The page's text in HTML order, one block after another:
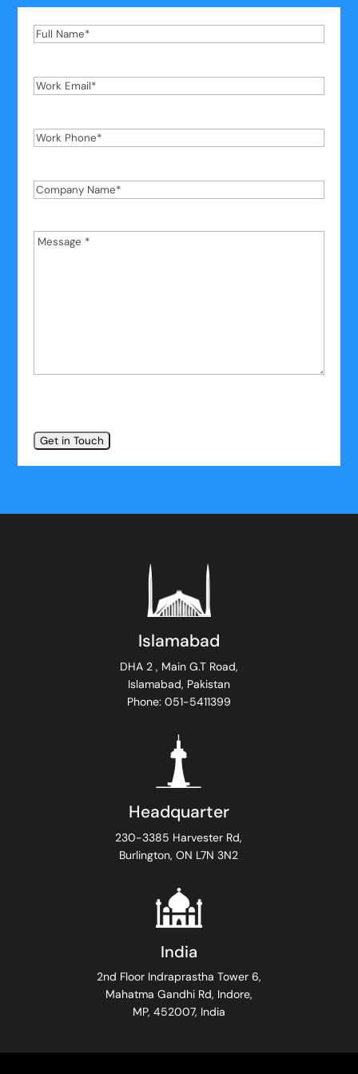
Full
Work
Work
Company
Message
Islamabad
DHA 2 , Main G.T Road,
Islamabad, Pakistan
Phone: 051-5411399
Headquarter
230-3385 Harvester Rd,
Burlington, ON L7N 3N2
India
2nd Floor Indraprastha Tower 6,
Mahatma Gandhi Rd, Indore,
MP, 452007, India